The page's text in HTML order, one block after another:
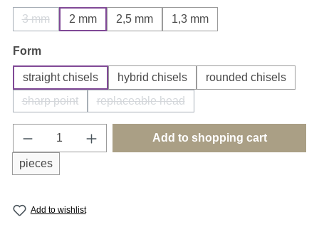
3 mm
(This option is currently unavailable.)
2 mm 2,5 mm 1,3 mm
Select
Form
straight chisels hybrid chisels
rounded chisels
sharp point
(This option is currently unavailable.)
replaceable head
(This option is currently unavailable.)
Product Quantity: Enter the desired
pieces
Add to shopping cart
Add to wishlist